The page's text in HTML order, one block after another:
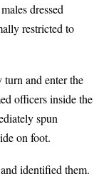
dressed
restricted to
and enter the
officers inside the
spun
on foot.
identified them.